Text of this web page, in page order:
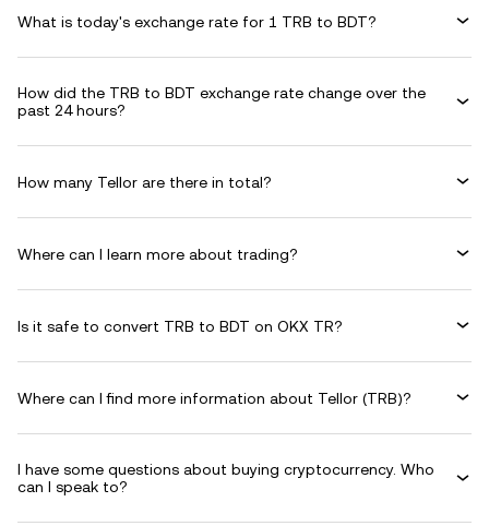
What is today's exchange rate for 1 TRB to BDT?
How did the TRB to BDT exchange rate change over the
past 24 hours?
How many Tellor are there in total?
Where can I learn more about trading?
Is it safe to convert TRB to BDT on OKX TR?
Where can I find more information about Tellor (TRB)?
I have some questions about buying cryptocurrency. Who
can I speak to?